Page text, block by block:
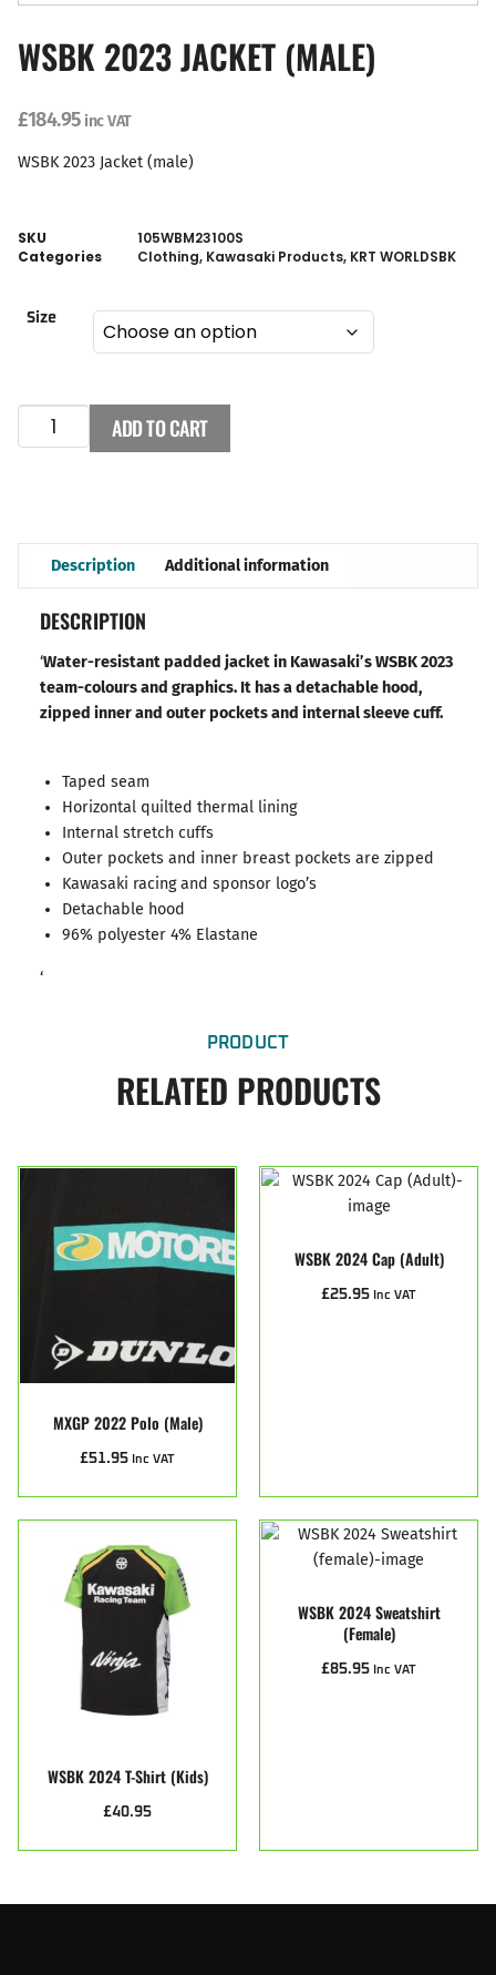
WSBK 2023 JACKET (MALE)
£184.95 inc VAT
WSBK 2023 Jacket (male)
SKU
105WBM23100S
Categories
Clothing, Kawasaki Products, KRT WORLDSBK
Size
ADD TO CART
Description Additional information
DESCRIPTION
‘Water-resistant padded jacket in Kawasaki’s WSBK 2023
team-colours and graphics. It has a detachable hood,
zipped inner and outer pockets and internal sleeve cuff.
Taped seam
Horizontal quilted thermal lining
Internal stretch cuffs
Outer pockets and inner breast pockets are zipped
Kawasaki racing and sponsor logo’s
Detachable hood
96% polyester 4% Elastane
‘
PRODUCT
RELATED PRODUCTS
MXGP 2022 Polo (male)
£51.95 Inc VAT
WSBK 2024 Cap (Adult)
£25.95 Inc VAT
WSBK 2024 T-Shirt (Kids)
£40.95
WSBK 2024 Sweatshirt
(female)
£85.95 Inc VAT